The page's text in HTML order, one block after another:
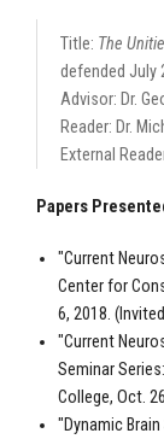
Title: The
defended July
Advisor: Dr.
Reader: Dr.
External
Papers
"Current
Center for
6, 2018.
"Current
Seminar
College, Oct.
"Dynamic